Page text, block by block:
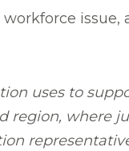
uses to
region, where